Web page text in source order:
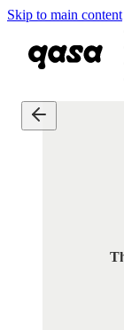
Skip to main content